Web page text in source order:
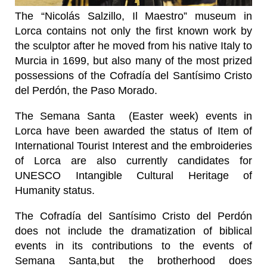
The “Nicolás Salzillo, Il Maestro” museum in
Lorca contains not only the first known work by
the sculptor after he moved from his native Italy to
Murcia in 1699, but also many of the most prized
possessions of the Cofradía del Santísimo Cristo
del Perdón, the Paso Morado.
The Semana Santa (Easter week) events in
Lorca have been awarded the status of Item of
International Tourist Interest and the embroideries
of Lorca are also currently candidates for
UNESCO Intangible Cultural Heritage of
Humanity status.
The Cofradía del Santísimo Cristo del Perdón
does not include the dramatization of biblical
events in its contributions to the events of
Semana Santa,but the brotherhood does